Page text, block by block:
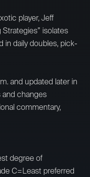
player, Jeff
Strategies” isolates
in daily doubles, pick-
and updated later in
changes
commentary,
degree of
C=Least preferred